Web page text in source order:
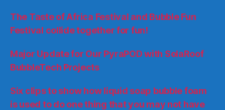
The Taste of Africa Festival and Bubble Fun
Festival collide together for fun!
Major Update for Our PyraPOD with SolaRoof
BubbleTech Projects
Six clips to show how liquid soap bubble foam
is used to do one thing that you may not have